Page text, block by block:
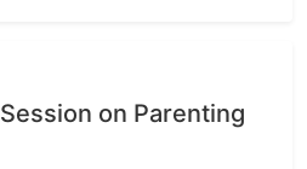
on Parenting